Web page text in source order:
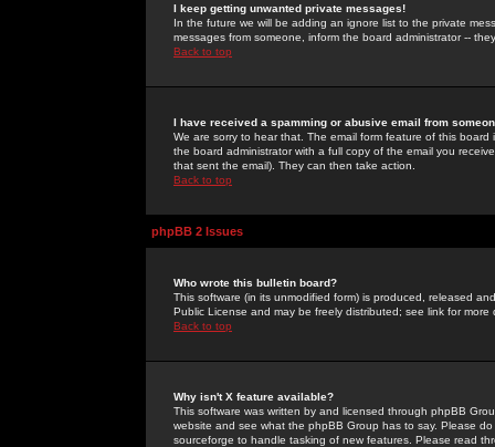
I keep getting unwanted private messages!
In the future we will be adding an ignore list to the private
messages from someone, inform the board administrator --
Back to top
I have received a spamming or abusive email from
We are sorry to hear that. The email form feature of this
the board administrator with a full copy of the email you
that sent the email). They can then take action.
Back to top
phpBB 2 Issues
Who wrote this bulletin board?
This software (in its unmodified form) is produced, released
Public License and may be freely distributed; see link for more
Back to top
Why isn't X feature available?
This software was written by and licensed through phpBB
website and see what the phpBB Group has to say. Please
sourceforge to handle tasking of new features. Please read